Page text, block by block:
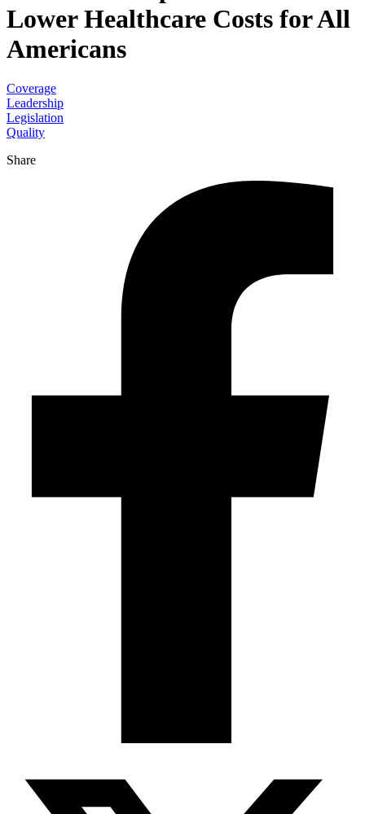
Lower Healthcare Costs for All
Americans
Coverage
Leadership
Legislation
Quality
Share